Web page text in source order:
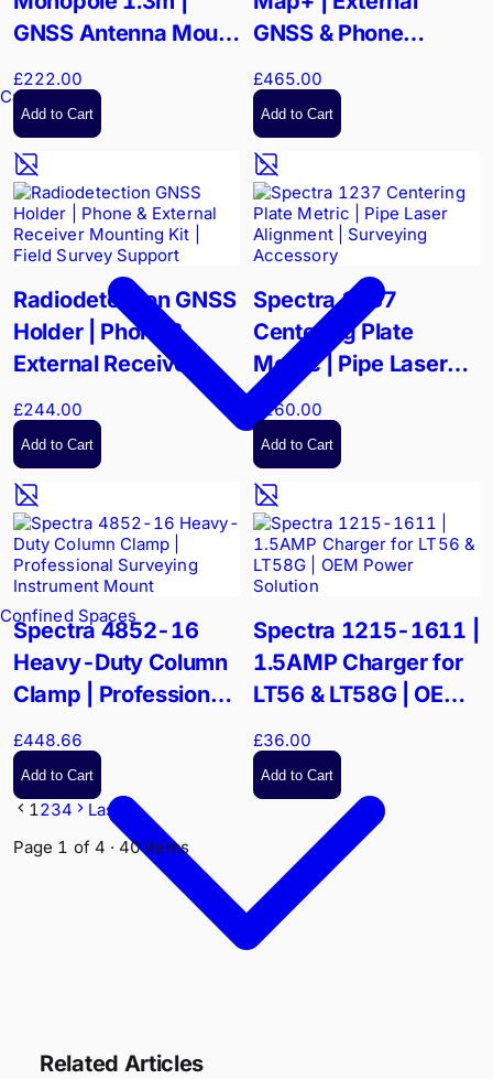
Cable Reels
Confined Spaces
GNSS Antenna Mount
Precision
£222.00
Add to Cart
GNSS & Phone
Kit | High-Precision
Mapping
£465.00
Add to Cart
Radiodetection GNSS
Holder | Phone &
External Receiver
Mounting Kit | Field
Survey Support
£244.00
Add to Cart
Spectra 1237
Centering Plate
Metric | Pipe Laser
Alignment |
Surveying Accessory
£260.00
Add to Cart
Spectra 4852-16
Heavy-Duty Column
Clamp | Professional
Mount
£448.66
Add to Cart
Spectra 1215-1611 |
1.5AMP Charger for
LT56 & LT58G | OEM
£36.00
Add to Cart
1234
Last
Page 1 of 4 · 40items
Related Articles